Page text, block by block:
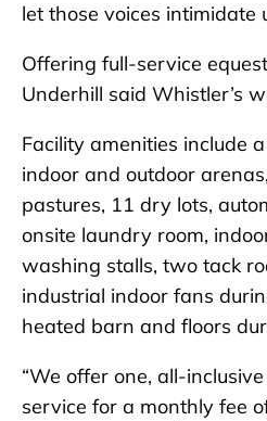
let those voices intimidate
Offering full-service
Underhill said Whistler’s
Facility amenities include
indoor and outdoor
pastures, 11 dry lots,
onsite laundry room,
washing stalls, two tack
industrial indoor fans
heated barn and floors
“We offer one, all-
service for a monthly fee